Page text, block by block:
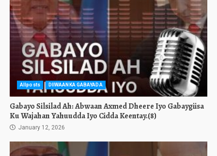
Allposts DIIWAANKA GABAYADA
Gabayo Silsilad Ah: Abwaan Axmed Dheere Iyo Gabaygiisa
Ku Wajahan Yahuudda Iyo Cidda Keentay.(8)
January 12, 2026